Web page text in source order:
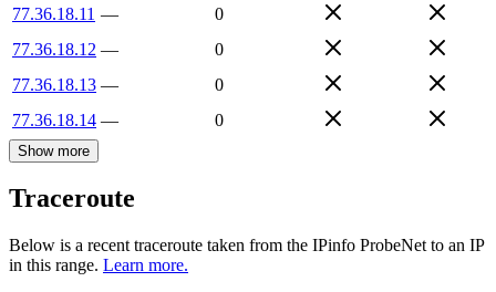
77.36.18.11 —
0
77.36.18.12 —
0
77.36.18.13 —
0
77.36.18.14 — 0
Show more
Traceroute
Below is a recent traceroute taken from the IPinfo ProbeNet to an IP
in this range. Learn more.